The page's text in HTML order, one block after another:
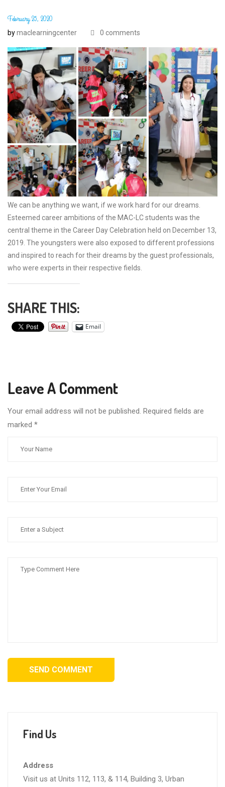
February 25, 2020
bymaclearningcenter 0 comments
We can be anything we want, if we work hard for our dreams.
Esteemed career ambitions of the MAC-LC students was the
central theme in the Career Day Celebration held on December 13,
2019. The youngsters were also exposed to different professions
and inspired to reach for their dreams by the guest professionals,
who were experts in their respective fields.
SHARE THIS:
Email
Leave A Comment
Your email address will not be published. Required fields are
marked *
SEND COMMENT
Find Us
Address
Visit us at Units 112, 113, & 114, Building 3, Urban